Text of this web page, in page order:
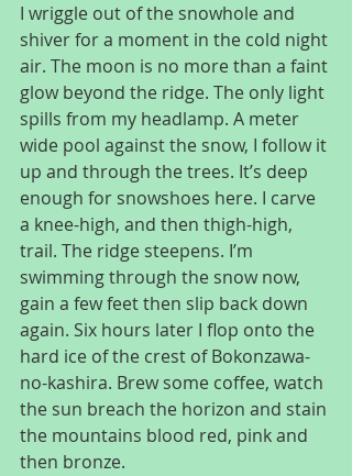
I wriggle out of the snowhole and
shiver for a moment in the cold night
air. The moon is no more than a faint
glow beyond the ridge. The only light
spills from my headlamp. A meter
wide pool against the snow, I follow it
up and through the trees. It’s deep
enough for snowshoes here. I carve
a knee-high, and then thigh-high,
trail. The ridge steepens. I’m
swimming through the snow now,
gain a few feet then slip back down
again. Six hours later I flop onto the
hard ice of the crest of Bokonzawa-
no-kashira. Brew some coffee, watch
the sun breach the horizon and stain
the mountains blood red, pink and
then bronze.